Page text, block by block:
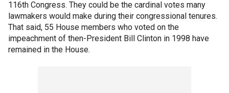
116th Congress. They could be the cardinal votes many
lawmakers would make during their congressional tenures.
That said, 55 House members who voted on the
impeachment of then-President Bill Clinton in 1998 have
remained in the House.